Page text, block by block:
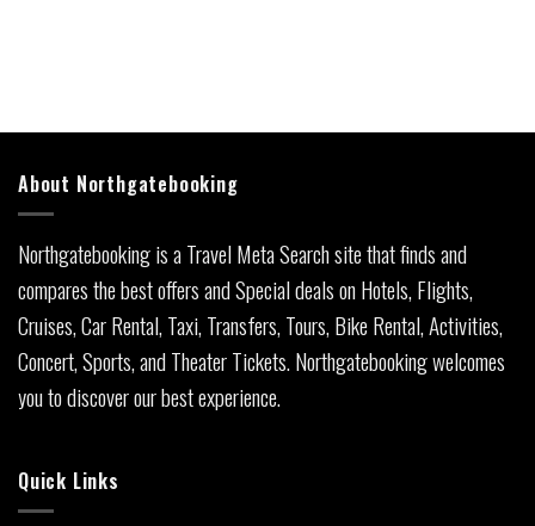
About Northgatebooking
Northgatebooking is a Travel Meta Search site that finds and
compares the best offers and Special deals on Hotels, Flights,
Cruises, Car Rental, Taxi, Transfers, Tours, Bike Rental, Activities,
Concert, Sports, and Theater Tickets. Northgatebooking welcomes
you to discover our best experience.
Quick Links